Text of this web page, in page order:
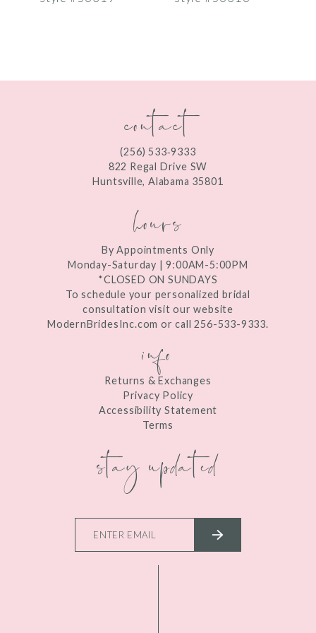
contact
(256) 533‑9333
822 Regal Drive SW
Huntsville, Alabama 35801
hours
By Appointments Only
Monday-Saturday | 9:00AM-5:00PM
*CLOSED ON SUNDAYS
To schedule your personalized bridal
consultation visit our website
ModernBridesInc.com or call 256-533-9333.
info
Returns & Exchanges
Privacy Policy
Accessibility Statement
Terms
stay updated